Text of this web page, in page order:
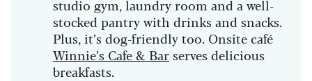
studio gym, laundry room and a well-
stocked pantry with drinks and snacks.
Plus, it’s dog-friendly too. Onsite café
Winnie’s Cafe & Barserves delicious
breakfasts.